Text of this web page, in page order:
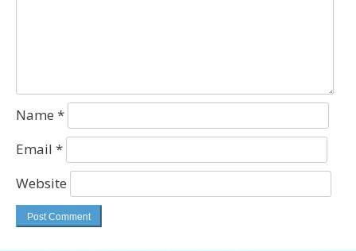
Name *
Email *
Website